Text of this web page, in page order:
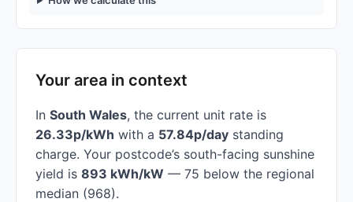
Your area in context
In South Wales, the current unit rate is
26.33p/kWh with a 57.84p/day standing
charge. Your postcode’s south-facing sunshine
yield is 893 kWh/kW — 75 below the regional
median (968).